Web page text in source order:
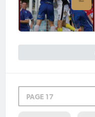
PAGE 17